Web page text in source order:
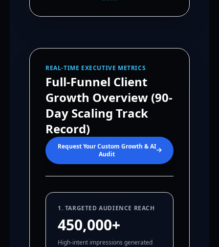
REAL-TIME EXECUTIVE METRICS
Full-Funnel Client
Growth Overview (90-
Day Scaling Track
Record)
Request Your Custom Growth & AI
Audit
1. TARGETED AUDIENCE REACH
450,000+
High-intent impressions generated